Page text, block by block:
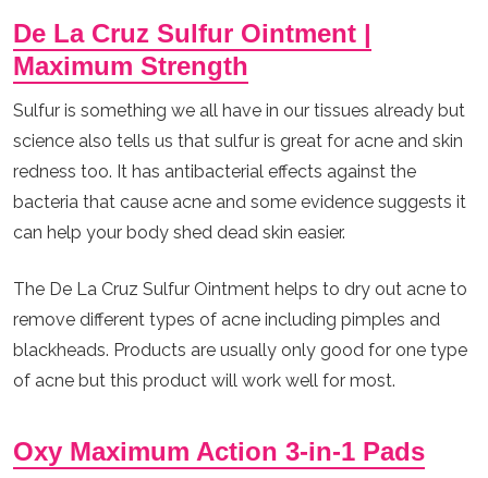
De La Cruz Sulfur Ointment |
Maximum Strength
Sulfur is something we all have in our tissues already but
science also tells us that sulfur is great for acne and skin
redness too. It has antibacterial effects against the
bacteria that cause acne and some evidence suggests it
can help your body shed dead skin easier.
The De La Cruz Sulfur Ointment helps to dry out acne to
remove different types of acne including pimples and
blackheads. Products are usually only good for one type
of acne but this product will work well for most.
Oxy Maximum Action 3-in-1 Pads